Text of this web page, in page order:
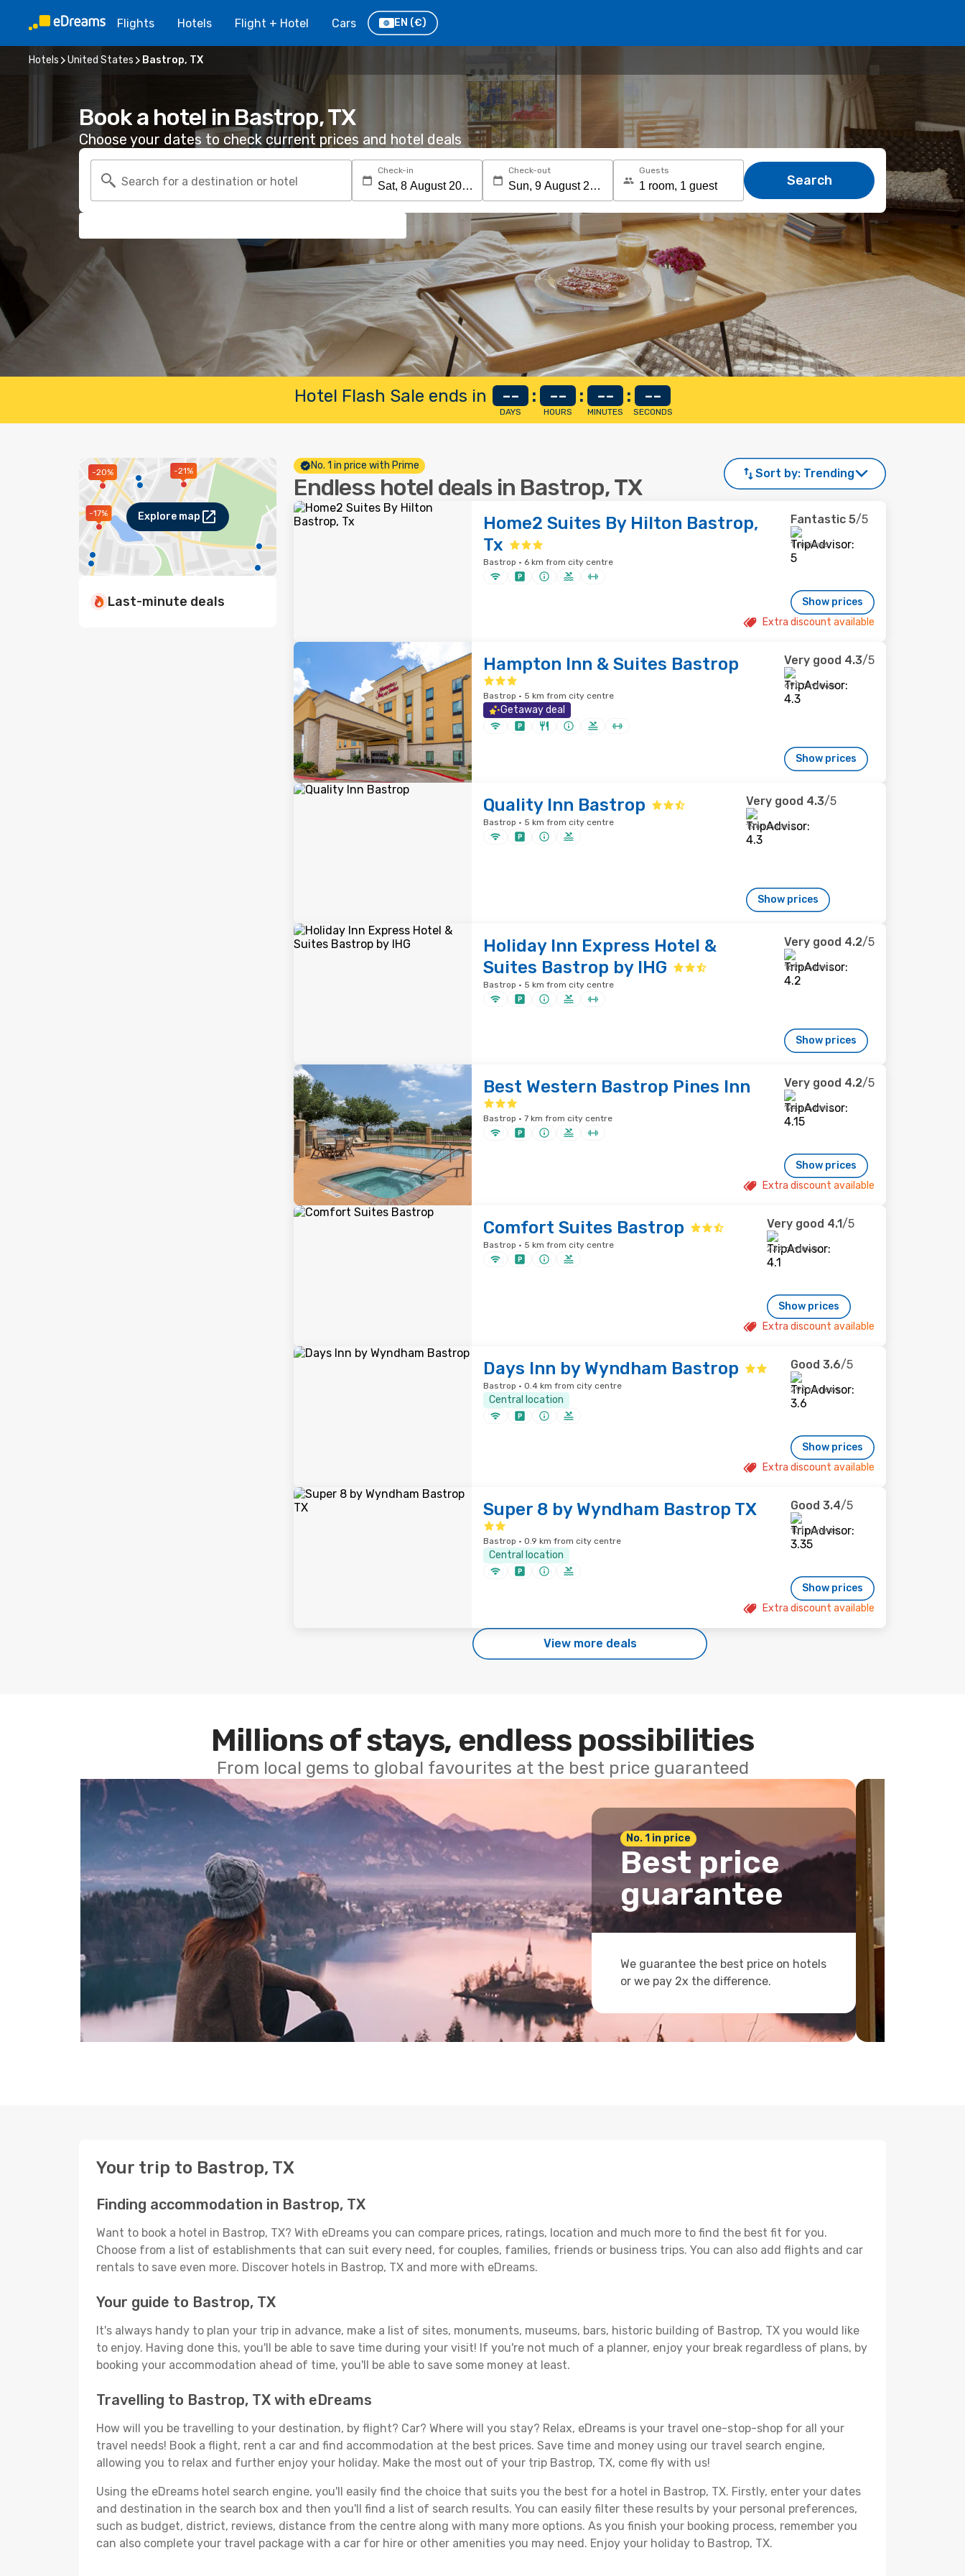
Flights Hotels Flight + Hotel Cars EN (€)
Hotels United States Bastrop, TX
Book a hotel in Bastrop, TX
Choose your dates to check current prices and hotel deals
Search for a destination or hotel
Check-in Check-out Guests
Search
Hotel Flash Sale ends in --
DAYS
: --
HOURS
: --
MINUTES
: --
SECONDS
-20% -21%
-17% Explore map
Last-minute deals
No. 1 in price with Prime
Endless hotel deals in Bastrop, TX
Sort by: Trending
Home2 Suites By Hilton Bastrop,
Tx
Bastrop · 6 km from city centre
Fantastic 5/5
1 reviews
Show prices
Extra discount available
Hampton Inn & Suites Bastrop
Bastrop · 5 km from city centre
Getaway deal
Very good 4.3/5
690 reviews
Show prices
Quality Inn Bastrop
Bastrop · 5 km from city centre
Very good 4.3/5
196 reviews
Show prices
Holiday Inn Express Hotel &
Suites Bastrop by IHG
Bastrop · 5 km from city centre
Very good 4.2/5
169 reviews
Show prices
Best Western Bastrop Pines Inn
Bastrop · 7 km from city centre
Very good 4.2/5
124 reviews
Show prices
Extra discount available
Comfort Suites Bastrop
Bastrop · 5 km from city centre
Very good 4.1/5
234 reviews
Show prices
Extra discount available
Days Inn by Wyndham Bastrop
Bastrop · 0.4 km from city centre
Central location
Good 3.6/5
292 reviews
Show prices
Extra discount available
Super 8 by Wyndham Bastrop TX
Bastrop · 0.9 km from city centre
Central location
Good 3.4/5
101 reviews
Show prices
Extra discount available
View more deals
Millions of stays, endless possibilities
From local gems to global favourites at the best price guaranteed
No. 1 in price
Best price
guarantee
We guarantee the best price on hotels
or we pay 2x the difference.
Your trip to Bastrop, TX
Finding accommodation in Bastrop, TX
Want to book a hotel in Bastrop, TX? With eDreams you can compare prices, ratings, location and much more to find the best fit for you.
Choose from a list of establishments that can suit every need, for couples, families, friends or business trips. You can also add flights and car
rentals to save even more. Discover hotels in Bastrop, TX and more with eDreams.
Your guide to Bastrop, TX
It's always handy to plan your trip in advance, make a list of sites, monuments, museums, bars, historic building of Bastrop, TX you would like
to enjoy. Having done this, you'll be able to save time during your visit! If you're not much of a planner, enjoy your break regardless of plans, by
booking your accommodation ahead of time, you'll be able to save some money at least.
Travelling to Bastrop, TX with eDreams
How will you be travelling to your destination, by flight? Car? Where will you stay? Relax, eDreams is your travel one-stop-shop for all your
travel needs! Book a flight, rent a car and find accommodation at the best prices. Save time and money using our travel search engine,
allowing you to relax and further enjoy your holiday. Make the most out of your trip Bastrop, TX, come fly with us!
Using the eDreams hotel search engine, you'll easily find the choice that suits you the best for a hotel in Bastrop, TX. Firstly, enter your dates
and destination in the search box and then you'll find a list of search results. You can easily filter these results by your personal preferences,
such as budget, district, reviews, distance from the centre along with many more options. As you finish your booking process, remember you
can also complete your travel package with a car for hire or other amenities you may need. Enjoy your holiday to Bastrop, TX.